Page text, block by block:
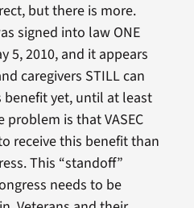
but there is more.
signed into law ONE
5, 2010, and it appears
caregivers STILL can
yet, until at least
problem is that VASEC
receive this benefit than
This “standoff”
needs to be